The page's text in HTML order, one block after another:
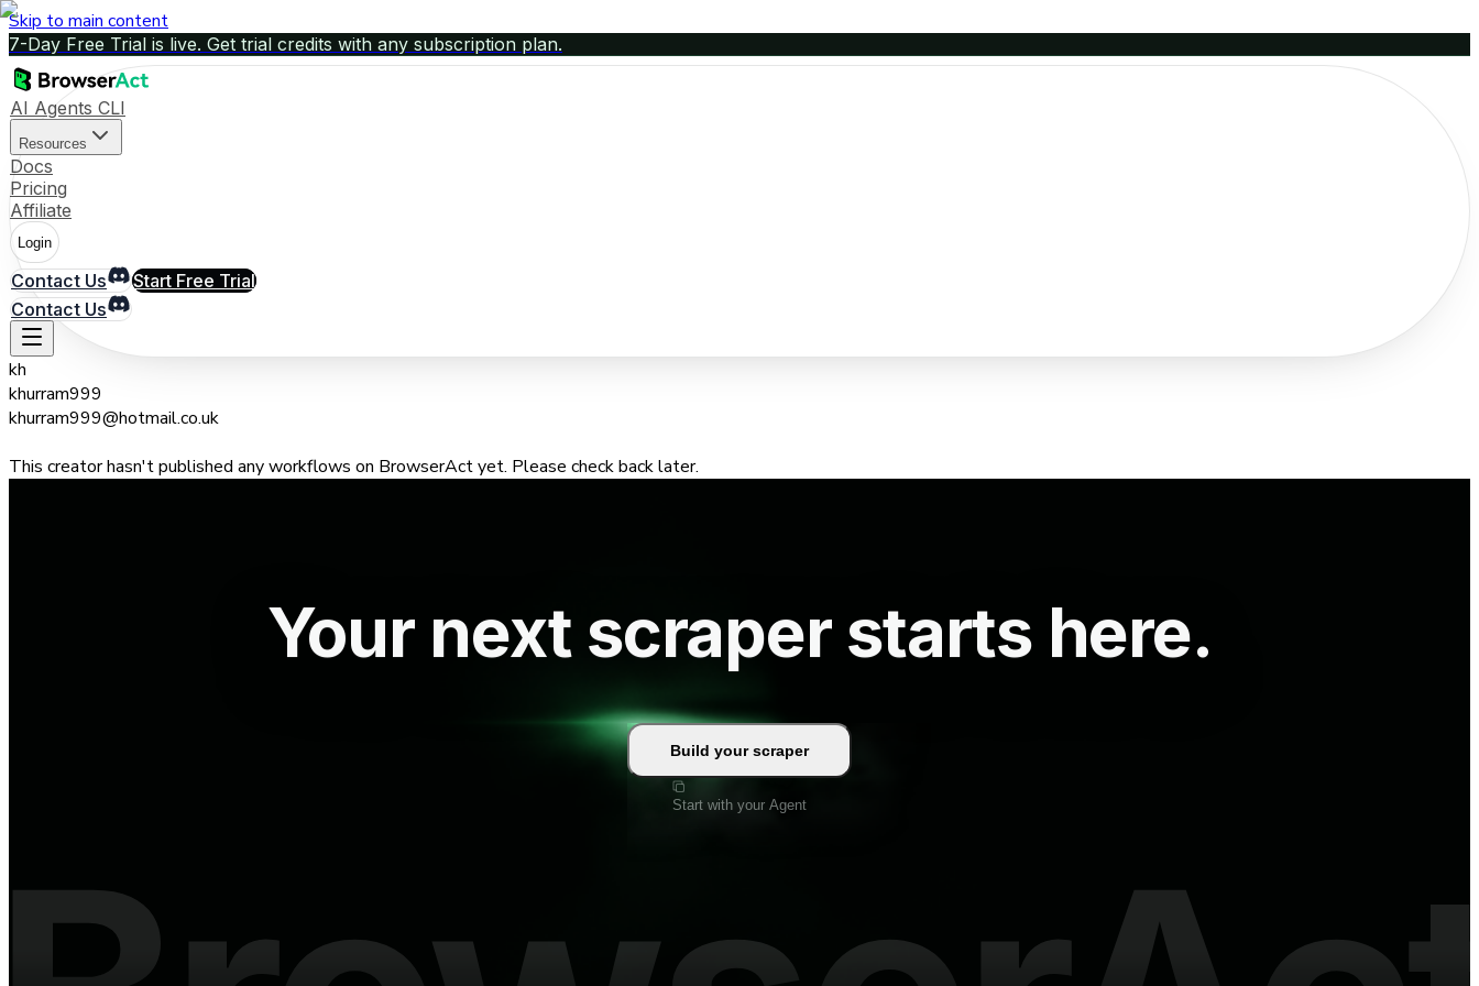
Skip to main content
7-Day Free Trial is live. Get trial credits with any subscription plan.
AI Agents CLI
Resources
Docs
Pricing
Affiliate
Login
Contact Us
Start Free Trial
Contact Us
kh
khurram999
khurram999@hotmail.co.uk
This creator hasn't published any workflows on BrowserAct yet. Please check back later.
Your next scraper starts here.
Build your scraper
Start with your Agent